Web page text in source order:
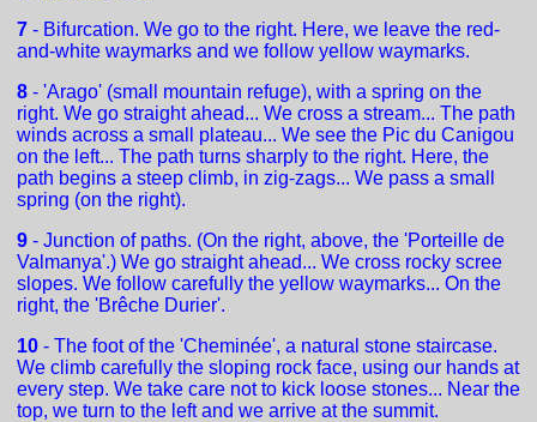
7- Bifurcation. We go to the right. Here, we leave the red-
and-white waymarks and we follow yellow waymarks.
8- 'Arago' (small mountain refuge), with a spring on the
right. We go straight ahead... We cross a stream... The path
winds across a small plateau... We see the Pic du Canigou
on the left... The path turns sharply to the right. Here, the
path begins a steep climb, in zig-zags... We pass a small
spring (on the right).
9- Junction of paths. (On the right, above, the 'Porteille de
Valmanya'.) We go straight ahead... We cross rocky scree
slopes. We follow carefully the yellow waymarks... On the
right, the 'Brêche Durier'.
10- The foot of the 'Cheminée', a natural stone staircase.
We climb carefully the sloping rock face, using our hands at
every step. We take care not to kick loose stones... Near the
top, we turn to the left and we arrive at the summit.